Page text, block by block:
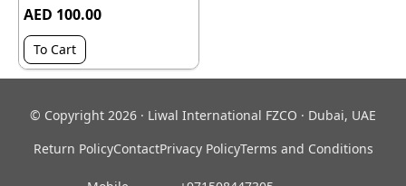
AED 100.00
To Cart
© Copyright 2026 · Liwal International FZCO · Dubai, UAE
Return PolicyContactPrivacy PolicyTerms and Conditions